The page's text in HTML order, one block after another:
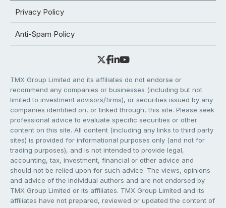
Privacy Policy
Anti-Spam Policy
TMX Group Limited and its affiliates do not endorse or
recommend any companies or businesses (including but not
limited to investment advisors/firms), or securities issued by any
companies identified on, or linked through, this site. Please seek
professional advice to evaluate specific securities or other
content on this site. All content (including any links to third party
sites) is provided for informational purposes only (and not for
trading purposes), and is not intended to provide legal,
accounting, tax, investment, financial or other advice and
should not be relied upon for such advice. The views, opinions
and advice of the individual authors and are not endorsed by
TMX Group Limited or its affiliates. TMX Group Limited and its
affiliates have not prepared, reviewed or updated the content of